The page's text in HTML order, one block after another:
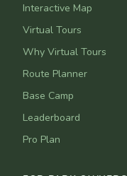
Interactive Map
Virtual Tours
Why Virtual Tours
Route Planner
Base Camp
Leaderboard
Pro Plan